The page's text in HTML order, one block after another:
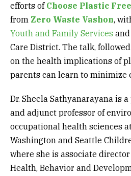
efforts of Choose Plastic Free
from Zero Waste Vashon,
Youth and Family Services
Care District. The talk,
on the health implications of
parents can learn to minimize
Dr. Sheela Sathyanarayana is
and adjunct professor of
occupational health sciences
Washington and Seattle
where she is associate
Health, Behavior and